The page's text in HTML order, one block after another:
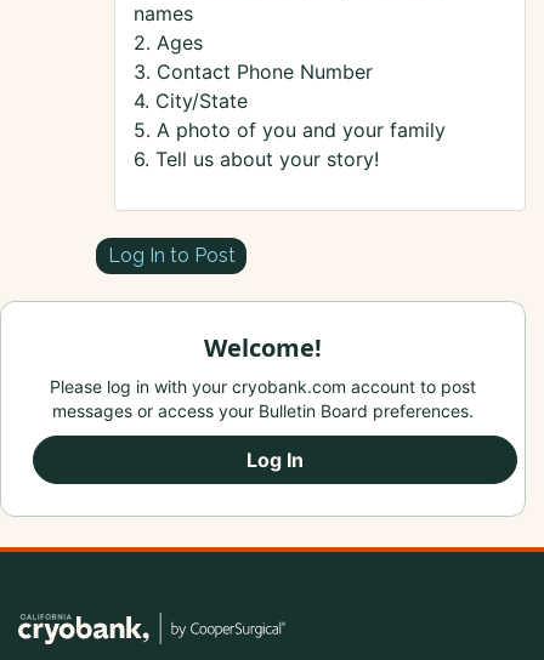
names
2. Ages
3. Contact Phone Number
4. City/State
5. A photo of you and your family
6. Tell us about your story!
Log In to Post
Welcome!
Please log in with your cryobank.com account to post
messages or access your Bulletin Board preferences.
Log In